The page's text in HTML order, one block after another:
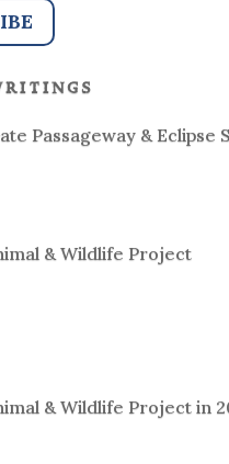
Passageway & Eclipse
& Wildlife Project
& Wildlife Project in